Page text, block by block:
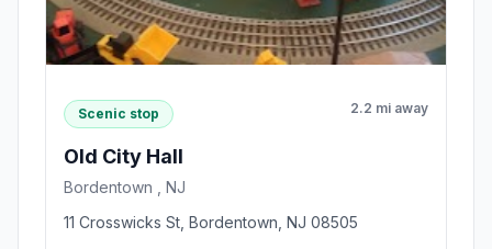
Scenic stop 2.2 mi away
Old City Hall
Bordentown , NJ
11 Crosswicks St, Bordentown, NJ 08505